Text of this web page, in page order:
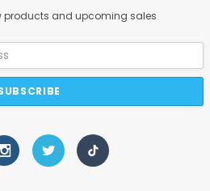
products and upcoming sales